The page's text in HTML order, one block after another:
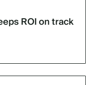
ROI on track